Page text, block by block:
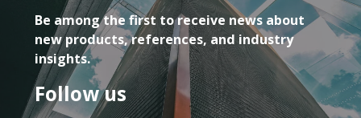
Be among the first to receive news about
new products, references, and industry
insights.
Follow us